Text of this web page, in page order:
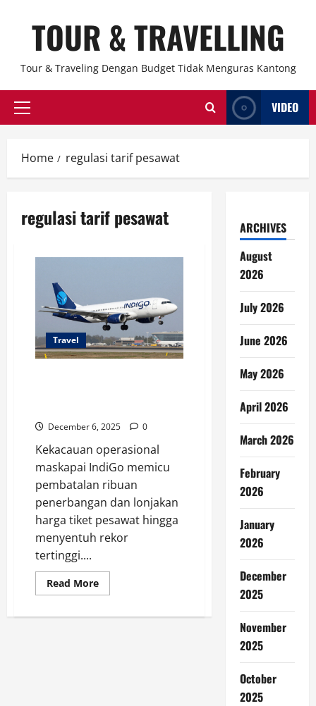
TOUR & TRAVELLING
Tour & Traveling Dengan Budget Tidak Menguras Kantong
Primary
VIDEO
Home regulasi tarif pesawat
regulasi tarif pesawat
Travel
December 6, 2025 0
Kekacauan operasional
maskapai IndiGo memicu
pembatalan ribuan
penerbangan dan lonjakan
harga tiket pesawat hingga
menyentuh rekor
tertinggi....
Read MoreRead
more
IndiGo
ARCHIVES
August
2026
July 2026
June 2026
May 2026
April 2026
March 2026
February
2026
January
2026
December
2025
November
2025
October
2025